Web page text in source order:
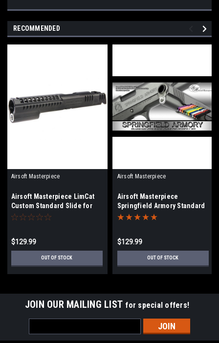
RECOMMENDED
Airsoft Masterpiece
Airsoft Masterpiece LimCat
Custom Standard Slide for
Hi-CAPA / 1911 | Select Color
$129.99
OUT OF STOCK
Airsoft Masterpiece
Airsoft Masterpiece
Springfield Armory Standard
Slide for Hi-CAPA/1911 |
$129.99
OUT OF STOCK
JOIN OUR MAILING LIST for special offers!
Address